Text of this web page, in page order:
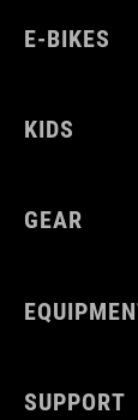
E-BIKES
KIDS
GEAR
SUPPORT